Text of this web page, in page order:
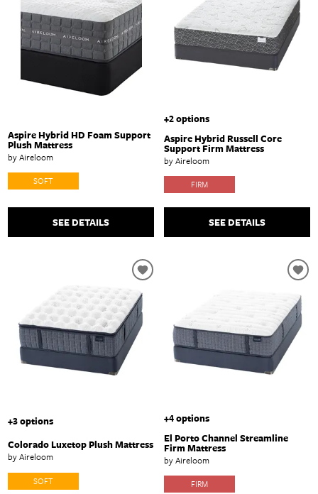
Aspire Hybrid HD Foam Support
Plush Mattress
by Aireloom
SOFT
SEE DETAILS
+2 options
Aspire Hybrid Russell Core
Support Firm Mattress
by Aireloom
FIRM
SEE DETAILS
+3 options
Colorado Luxetop Plush Mattress
by Aireloom
SOFT
+4 options
El Porto Channel Streamline
Firm Mattress
by Aireloom
FIRM